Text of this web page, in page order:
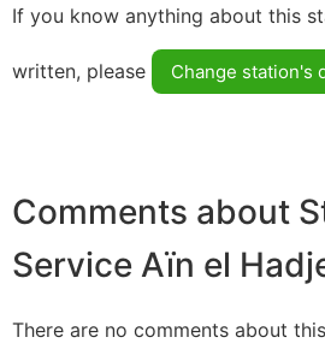
If you know anything about this
written, please Change station's
Comments about
Service Aïn el
There are no comments about